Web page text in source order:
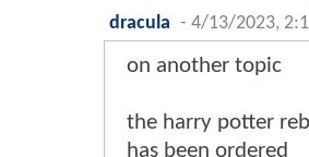
dracula - 4/13/2023,
on another topic
the harry potter
has been ordered